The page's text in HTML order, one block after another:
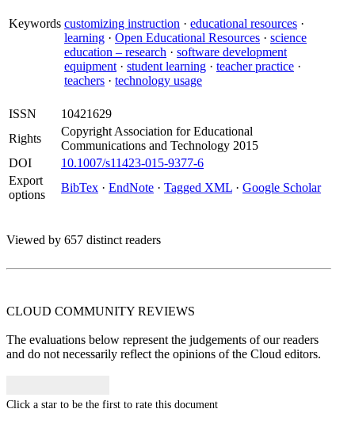
Keywords customizing instruction · educational resources ·
learning · Open Educational Resources · science
education – research · software development
equipment · student learning · teacher practice ·
teachers · technology usage
ISSN
10421629
Rights
Copyright Association for Educational
Communications and Technology 2015
DOI
10.1007/s11423-015-9377-6
Export
options
BibTex · EndNote · Tagged XML · Google Scholar
Viewed by 657 distinct readers
CLOUD COMMUNITY REVIEWS
The evaluations below represent the judgements of our readers
and do not necessarily reflect the opinions of the Cloud editors.
Click a star to be the first to rate this document